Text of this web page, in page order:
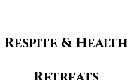
Respite & Health